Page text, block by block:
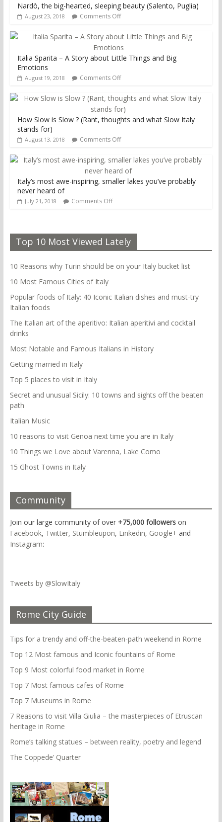
Nardò, the big-hearted, sleeping beauty (Salento, Puglia)
August 23, 2018 Comments Off
Italia Sparita – A Story about Little Things and Big
Emotions
August 19, 2018 Comments Off
How Slow is Slow ? (Rant, thoughts and what Slow Italy
stands for)
August 13, 2018 Comments Off
Italy’s most awe-inspiring, smaller lakes you’ve probably
never heard of
July 21, 2018 Comments Off
Top 10 Most Viewed Lately
10 Reasons why Turin should be on your Italy bucket list
10 Most Famous Cities of Italy
Popular foods of Italy: 40 Iconic Italian dishes and must-try
Italian foods
The Italian art of the aperitivo: Italian aperitivi and cocktail
drinks
Most Notable and Famous Italians in History
Getting married in Italy
Top 5 places to visit in Italy
Secret and unusual Sicily: 10 towns and sights off the beaten
path
Italian Music
10 reasons to visit Genoa next time you are in Italy
10 Things we Love about Varenna, Lake Como
15 Ghost Towns in Italy
Community
Join our large community of over +75,000 followerson
Facebook, Twitter, Stumbleupon, Linkedin, Google+ and
Instagram:
Tweets by @SlowItaly
Rome City Guide
Tips for a trendy and off-the-beaten-path weekend in Rome
Top 12 Most famous and Iconic fountains of Rome
Top 9 Most colorful food market in Rome
Top 7 Most famous cafes of Rome
Top 7 Museums in Rome
7 Reasons to visit Villa Giulia – the masterpieces of Etruscan
heritage in Rome
Rome’s talking statues – between reality, poetry and legend
The Coppede’ Quarter